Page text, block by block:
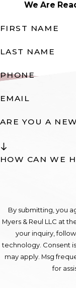
We Are
FIRST NAME
LAST NAME
PHONE
EMAIL
ARE YOU A
HOW CAN WE
By submitting, you
Myers & Reul LLC at
your inquiry,
technology. Consent is not a condition of purchase. Msg & data rates
may apply. Msg
for